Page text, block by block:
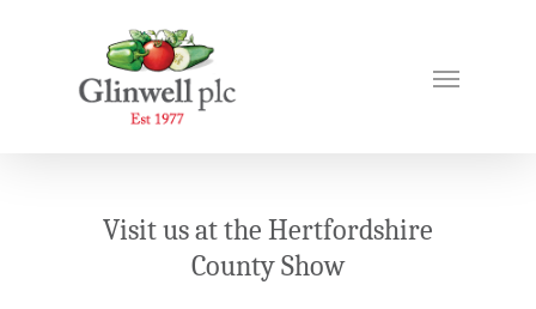
Visit us at the Hertfordshire
County Show